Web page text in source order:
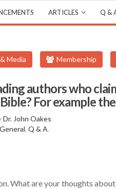
ARTICLES Q &
Media Membership
authors who
For example
Dr. John Oakes
General, Q & A.
What are your thoughts